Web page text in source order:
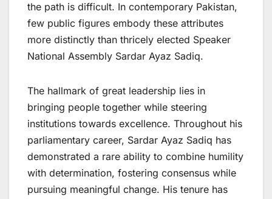
the path is difficult. In contemporary Pakistan,
few public figures embody these attributes
more distinctly than thricely elected Speaker
National Assembly Sardar Ayaz Sadiq.
The hallmark of great leadership lies in
bringing people together while steering
institutions towards excellence. Throughout his
parliamentary career, Sardar Ayaz Sadiq has
demonstrated a rare ability to combine humility
with determination, fostering consensus while
pursuing meaningful change. His tenure has